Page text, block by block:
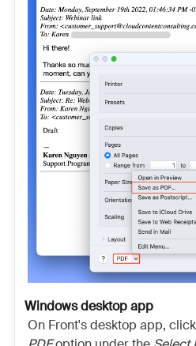
Windows desktop app
On Front's desktop app,